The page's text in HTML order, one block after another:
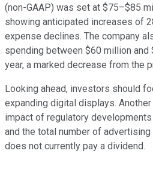
(non-GAAP) was set at $75–$85
showing anticipated increases of
expense declines. The company
spending between $60 million
year, a marked decrease from the
Looking ahead, investors should
expanding digital displays.
impact of regulatory
and the total number of
does not currently pay a dividend.